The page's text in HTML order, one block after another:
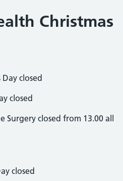
Christmas
closed
closed
Surgery closed from 13.00 all
closed